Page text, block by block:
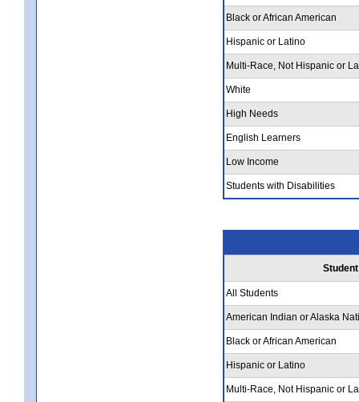
Black or African American
Hispanic or Latino
Multi-Race, Not Hispanic or
White
High Needs
English Learners
Low Income
Students with Disabilities
All Students
American Indian or Alaska
Black or African American
Hispanic or Latino
Multi-Race, Not Hispanic or